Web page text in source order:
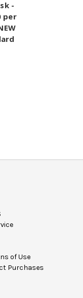
-
per
of Use
Purchases